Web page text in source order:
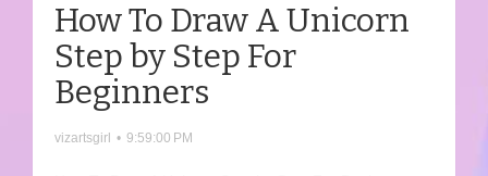
How To Draw A Unicorn
Step by Step For
Beginners
vizartsgirl • 9:59:00 PM